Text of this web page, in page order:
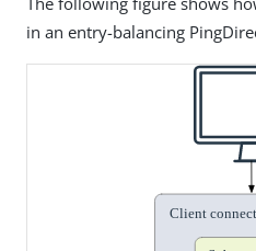
in an entry-balancing